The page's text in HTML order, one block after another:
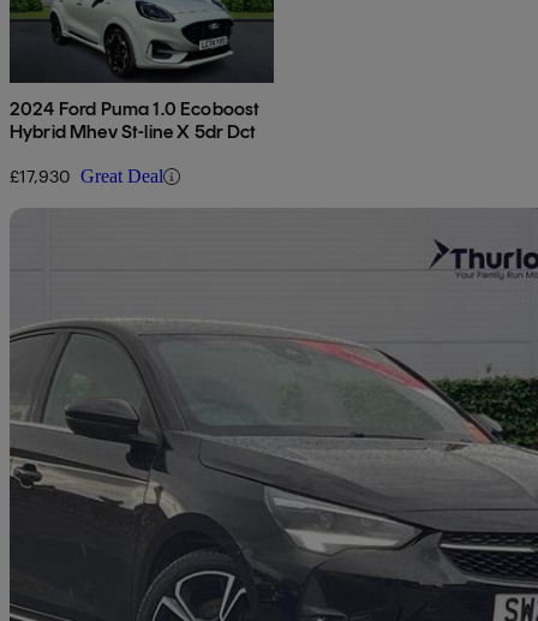
2024 Ford Puma 1.0 Ecoboost
Hybrid Mhev St-line X 5dr Dct
£17,930 Great Deal